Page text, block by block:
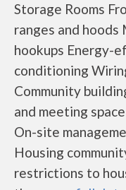
Storage Rooms
ranges and
hookups Energy-
conditioning
Community
and meeting
On-site
Housing
restrictions to